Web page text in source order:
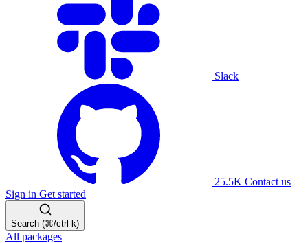
Slack
25.5K Contact us
Sign in Get started
Search (⌘/ctrl-k)
All packages